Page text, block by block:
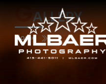
GALLERY
Home Event Location